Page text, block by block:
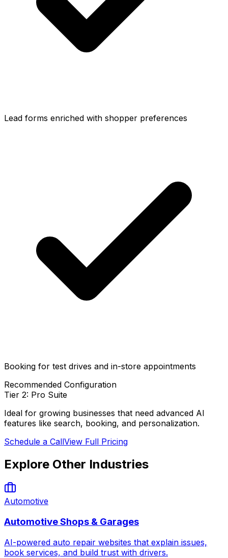
Lead forms enriched with shopper preferences
Booking for test drives and in-store appointments
Recommended Configuration
Tier 2: Pro Suite
Ideal for growing businesses that need advanced AI
features like search, booking, and personalization.
Schedule a CallView Full Pricing
Explore Other Industries
Automotive
Automotive Shops & Garages
AI-powered auto repair websites that explain issues,
book services, and build trust with drivers.